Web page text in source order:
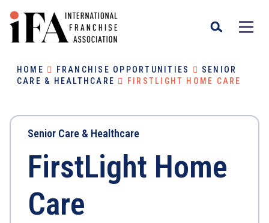
HOME FRANCHISE OPPORTUNITIES
SENIOR
CARE & HEALTHCARE
FIRSTLIGHT HOME CARE
Senior Care & Healthcare
FirstLight Home
Care